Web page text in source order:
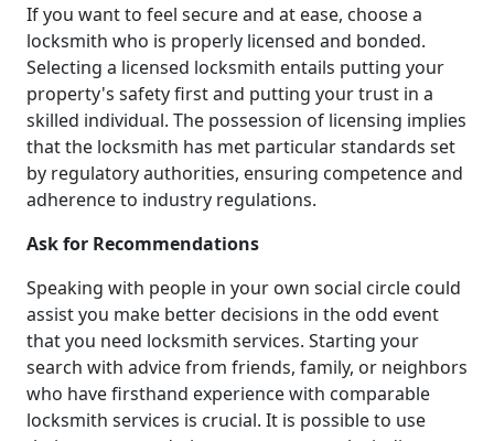
If you want to feel secure and at ease, choose a
locksmith who is properly licensed and bonded.
Selecting a licensed locksmith entails putting your
property's safety first and putting your trust in a
skilled individual. The possession of licensing implies
that the locksmith has met particular standards set
by regulatory authorities, ensuring competence and
adherence to industry regulations.
Ask for Recommendations
Speaking with people in your own social circle could
assist you make better decisions in the odd event
that you need locksmith services. Starting your
search with advice from friends, family, or neighbors
who have firsthand experience with comparable
locksmith services is crucial. It is possible to use